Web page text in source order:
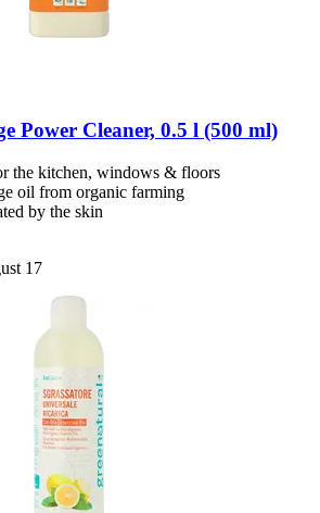
Power Cleaner, 0.5 l (500 ml)
the kitchen, windows & floors
oil from organic farming
by the skin
17